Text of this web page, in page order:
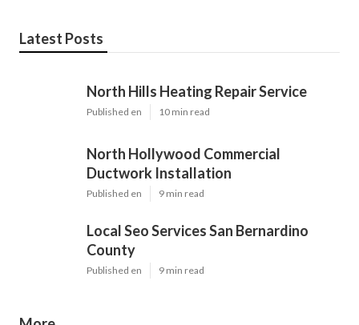
Latest Posts
North Hills Heating Repair Service
Published en 10 min read
North Hollywood Commercial
Ductwork Installation
Published en 9 min read
Local Seo Services San Bernardino
County
Published en 9 min read